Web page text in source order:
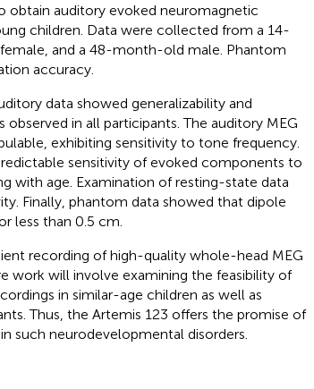
obtain auditory evoked neuromagnetic
children. Data were collected from a 14-
and a 48-month-old male. Phantom
accuracy.
data showed generalizability and
in all participants. The auditory MEG
exhibiting sensitivity to tone frequency.
sensitivity of evoked components to
with age. Examination of resting-state data
Finally, phantom data showed that dipole
less than 0.5 cm.
recording of high-quality whole-head MEG
work will involve examining the feasibility of
in similar-age children as well as
Thus, the Artemis 123 offers the promise of
such neurodevelopmental disorders.